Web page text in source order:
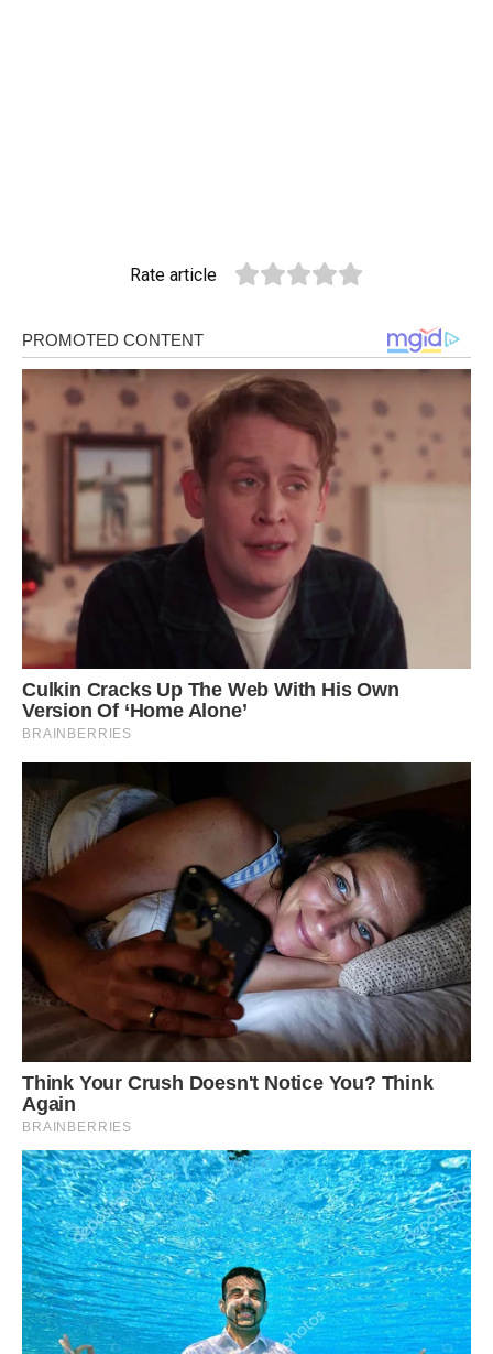
Rate article